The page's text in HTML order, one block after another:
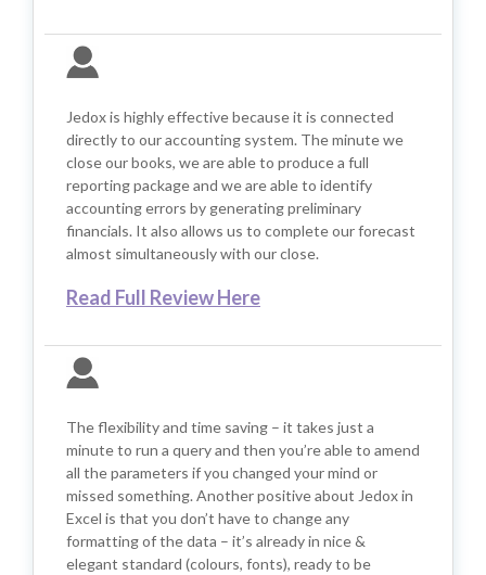
Jedox is highly effective because it is connected
directly to our accounting system. The minute we
close our books, we are able to produce a full
reporting package and we are able to identify
accounting errors by generating preliminary
financials. It also allows us to complete our forecast
almost simultaneously with our close.
Read Full Review Here
The flexibility and time saving – it takes just a
minute to run a query and then you’re able to amend
all the parameters if you changed your mind or
missed something. Another positive about Jedox in
Excel is that you don’t have to change any
formatting of the data – it’s already in nice &
elegant standard (colours, fonts), ready to be